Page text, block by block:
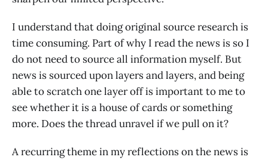
I understand that doing original source research is
time consuming. Part of why I read the news is so I
do not need to source all information myself. But
news is sourced upon layers and layers, and being
able to scratch one layer off is important to me to
see whether it is a house of cards or something
more. Does the thread unravel if we pull on it?
A recurring theme in my reflections on the news is